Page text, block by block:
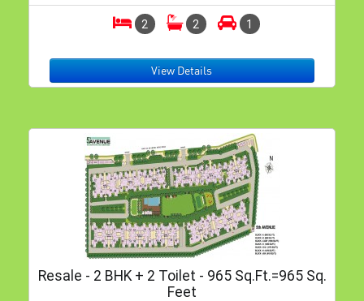
2 2 1
View Details
Resale - 2 BHK + 2 Toilet - 965 Sq.ft.=965 Sq.
Feet